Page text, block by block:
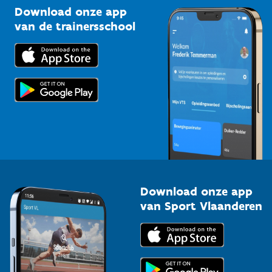
Bedrijven
Trainers en begeleiders
Topsporters
Kennisplatform
Downloads
Voor de pers
Download onze app
van de trainersschool
Download onze app
van Sport Vlaanderen